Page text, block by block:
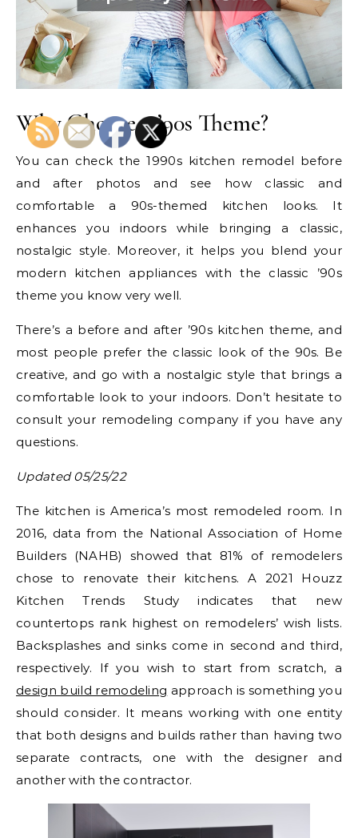
Why Choose a ’90s Theme?
You can check the 1990s kitchen remodel before
and after photos and see how classic and
comfortable a 90s-themed kitchen looks. It
enhances you indoors while bringing a classic,
nostalgic style. Moreover, it helps you blend your
modern kitchen appliances with the classic ’90s
theme you know very well.
There’s a before and after ’90s kitchen theme, and
most people prefer the classic look of the 90s. Be
creative, and go with a nostalgic style that brings a
comfortable look to your indoors. Don’t hesitate to
consult your remodeling company if you have any
questions.
Updated 05/25/22
The kitchen is America’s most remodeled room. In
2016, data from the National Association of Home
Builders (NAHB) showed that 81% of remodelers
chose to renovate their kitchens. A 2021 Houzz
Kitchen Trends Study indicates that new
countertops rank highest on remodelers’ wish lists.
Backsplashes and sinks come in second and third,
respectively. If you wish to start from scratch, a
design build remodeling approach is something you
should consider. It means working with one entity
that both designs and builds rather than having two
separate contracts, one with the designer and
another with the contractor.